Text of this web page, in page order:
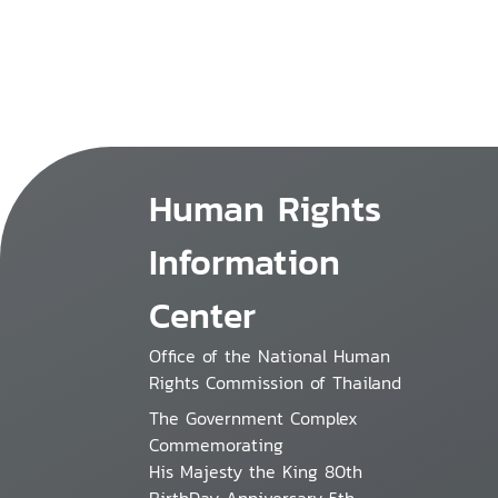
Human Rights
Information
Center
Office of the National Human
Rights Commission of Thailand
The Government Complex
Commemorating
His Majesty the King 80th